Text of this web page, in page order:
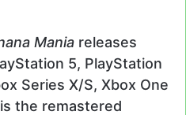
Mania releases
5, PlayStation
Series X/S, Xbox One
is the remastered